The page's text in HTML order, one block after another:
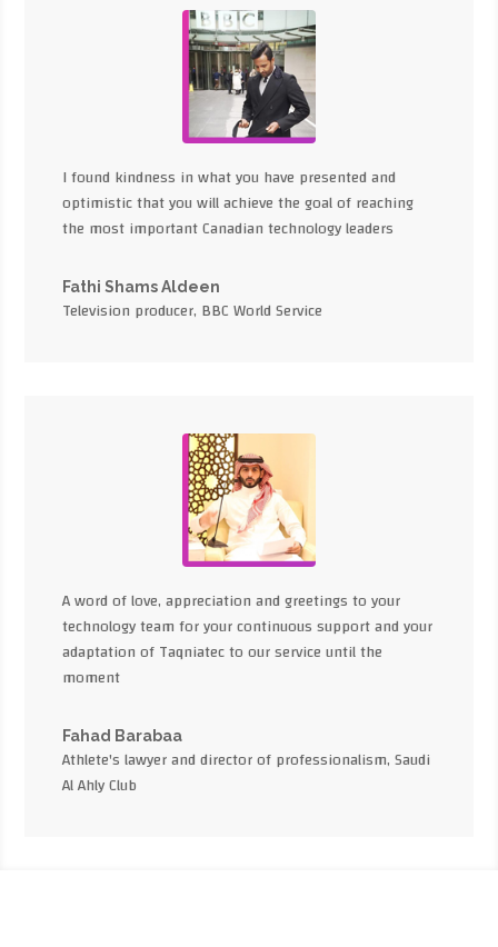
I found kindness in what you have presented and
optimistic that you will achieve the goal of reaching
the most important Canadian technology leaders
Fathi Shams Aldeen
Television producer, BBC World Service
A word of love, appreciation and greetings to your
technology team for your continuous support and your
adaptation of Taqniatec to our service until the
moment
Fahad Barabaa
Athlete's lawyer and director of professionalism, Saudi
Al Ahly Club